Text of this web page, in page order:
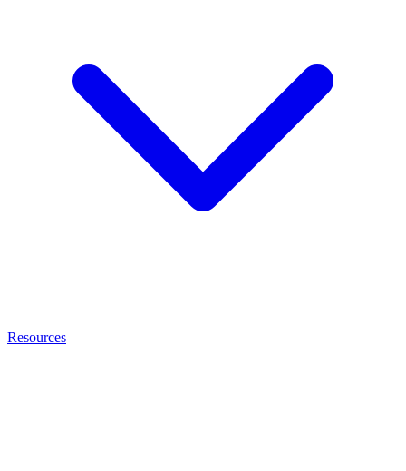
Resources